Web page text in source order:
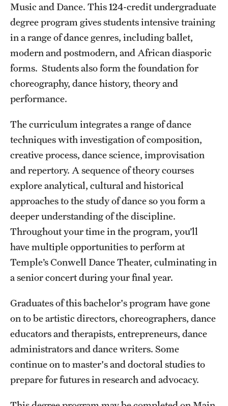
Libraries
Schools and Colleges
Life at Temple
Arts and Culture
Clubs and Organizations
Diversity and Inclusivity
Emergency Resources
Housing and Dining
Safety
Student Affairs
Student Resources
Sustainability
Tobacco Free Temple
Visiting Temple
Research
Centers and Institutes
Research Divisions
Music and Dance. This 124-credit undergraduate
degree program gives students intensive training
in a range of dance genres, including ballet,
modern and postmodern, and African diasporic
forms. Students also form the foundation for
choreography, dance history, theory and
performance.
The curriculum integrates a range of dance
techniques with investigation of composition,
creative process, dance science, improvisation
and repertory. A sequence of theory courses
explore analytical, cultural and historical
approaches to the study of dance so you form a
deeper understanding of the discipline.
Throughout your time in the program, you’ll
have multiple opportunities to perform at
Temple’s Conwell Dance Theater, culminating in
a senior concert during your final year.
Graduates of this bachelor's program have gone
on to be artistic directors, choreographers, dance
educators and therapists, entrepreneurs, dance
administrators and dance writers. Some
continue on to master's and doctoral studies to
prepare for futures in research and advocacy.